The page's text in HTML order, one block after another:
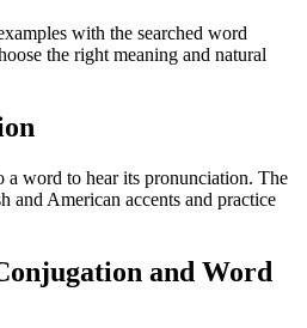
with the searched word
the right meaning and natural
a word to hear its pronunciation. The
and American accents and practice
and Word